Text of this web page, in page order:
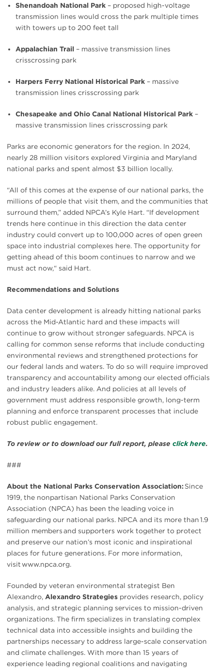
Shenandoah National Park– proposed high-voltage
transmission lines would cross the park multiple times
with towers up to 200 feet tall
Appalachian Trail– massive transmission lines
crisscrossing park
Harpers Ferry National Historical Park– massive
transmission lines crisscrossing park
Chesapeake and Ohio Canal National Historical Park–
massive transmission lines crisscrossing park
Parks are economic generators for the region. In 2024,
nearly 28 million visitors explored Virginia and Maryland
national parks and spent almost $3 billion locally.
“All of this comes at the expense of our national parks, the
millions of people that visit them, and the communities that
surround them,” added NPCA’s Kyle Hart. “If development
trends here continue in this direction the data center
industry could convert up to 100,000 acres of open green
space into industrial complexes here. The opportunity for
getting ahead of this boom continues to narrow and we
must act now,“ said Hart.
Recommendations and Solutions
Data center development is already hitting national parks
across the Mid-Atlantic hard and these impacts will
continue to grow without stronger safeguards. NPCA is
calling for common sense reforms that include conducting
environmental reviews and strengthened protections for
our federal lands and waters. To do so will require improved
transparency and accountability among our elected officials
and industry leaders alike. And policies at all levels of
government must address responsible growth, long-term
planning and enforce transparent processes that include
robust public engagement.
To review or to download our full report, please click here.
###
About the National Parks Conservation Association:Since
1919, the nonpartisan National Parks Conservation
Association (NPCA) has been the leading voice in
safeguarding our national parks. NPCA and its more than 1.9
million members and supporters work together to protect
and preserve our nation’s most iconic and inspirational
places for future generations. For more information,
visit www.npca.org.
Founded by veteran environmental strategist Ben
Alexandro, Alexandro Strategies provides research, policy
analysis, and strategic planning services to mission-driven
organizations. The firm specializes in translating complex
technical data into accessible insights and building the
partnerships necessary to address large-scale conservation
and climate challenges. With more than 15 years of
experience leading regional coalitions and navigating